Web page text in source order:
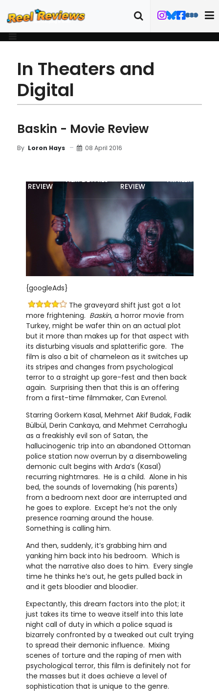
In Theaters and
Digital
Baskin - Movie Review
By Loron Hays 08 April 2016
REVIEW
FILM DETAILS
REVIEW
TRAILER
{googleAds}
The graveyard shift just got a lot
more frightening. Baskin, a horror movie from
Turkey, might be wafer thin on an actual plot
but it more than makes up for that aspect with
its disturbing visuals and splatterific gore. The
film is also a bit of chameleon as it switches up
its stripes and changes from psychological
terror to a straight up gore-fest and then back
again. Surprising then that this is an offering
from a first-time filmmaker, Can Evrenol.
Starring Gorkem Kasal, Mehmet Akif Budak, Fadik
Bülbül, Derin Cankaya, and Mehmet Cerrahoglu
as a freakishly evil son of Satan, the
hallucinogenic trip into an abandoned Ottoman
police station now overrun by a disemboweling
demonic cult begins with Arda’s (Kasal)
recurring nightmares. He is a child. Alone in his
bed, the sounds of lovemaking (his parents)
from a bedroom next door are interrupted and
he goes to explore. Except he’s not the only
presence roaming around the house.
Something is calling him.
And then, suddenly, it’s grabbing him and
yanking him back into his bedroom. Which is
what the narrative also does to him. Every single
time he thinks he’s out, he gets pulled back in
and it gets bloodier and bloodier.
Expectantly, this dream factors into the plot; it
just takes its time to weave itself into this late
night call of duty in which a police squad is
bizarrely confronted by a tweaked out cult trying
to spread their demonic influence. Mixing
scenes of torture and the raping of men with
psychological terror, this film is definitely not for
the masses but it does achieve a level of
sophistication that is unique to the genre.